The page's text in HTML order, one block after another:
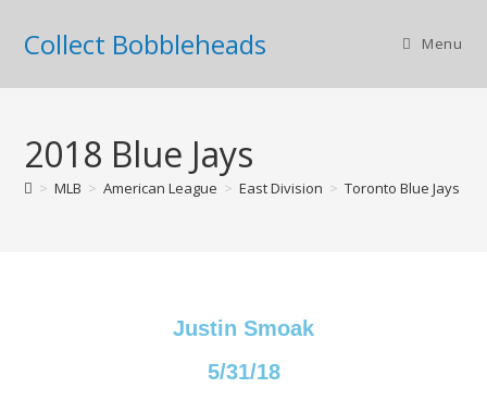
Collect Bobbleheads Menu
2018 Blue Jays
> MLB > American League > East Division > Toronto Blue Jays
Justin Smoak
5/31/18